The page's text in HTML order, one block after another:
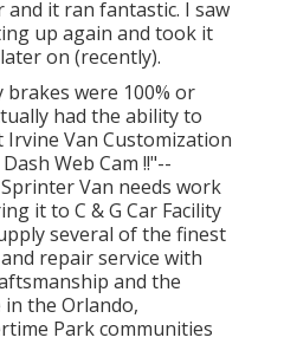
and it ran fantastic. I saw
up again and took it
on (recently).
were 100% or
had the ability to
Irvine Van Customization
Web Cam !!"--
Van needs work
it to C & G Car Facility
several of the finest
repair service with
and the
the Orlando,
Park communities